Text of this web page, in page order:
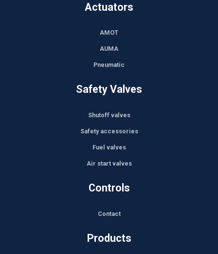
Actuators
AMOT
AUMA
Pneumatic
Safety Valves
Shutoff valves
Safety accessories
Fuel valves
Air start valves
Controls
Contact
Products